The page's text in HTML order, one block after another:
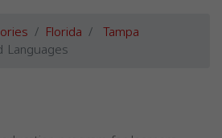
Florida Tampa
Languages